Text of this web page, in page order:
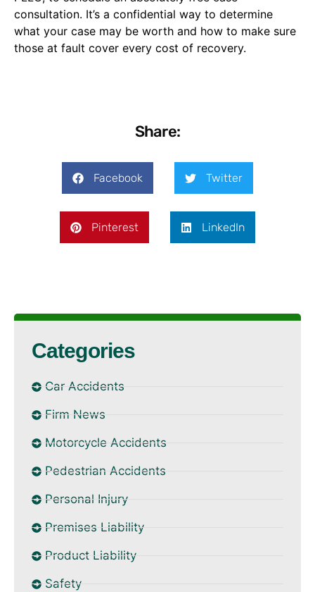
consultation. It’s a confidential way to determine
what your case may be worth and how to make sure
those at fault cover every cost of recovery.
Share:
Facebook Twitter
Pinterest LinkedIn
Categories
Car Accidents
Firm News
Motorcycle Accidents
Pedestrian Accidents
Personal Injury
Premises Liability
Product Liability
Safety